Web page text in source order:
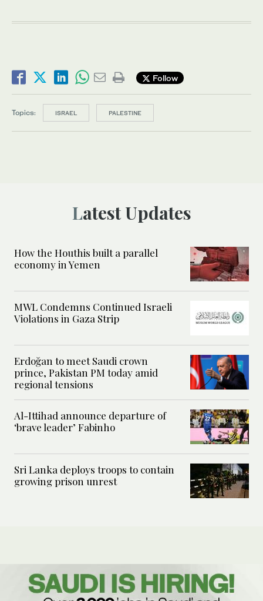
Follow
Topics: ISRAEL PALESTINE
Latest Updates
How the Houthis built a parallel
economy in Yemen
MWL Condemns Continued Israeli
Violations in Gaza Strip
Erdoğan to meet Saudi crown
prince, Pakistan PM today amid
regional tensions
Al-Ittihad announce departure of
‘brave leader’ Fabinho
Sri Lanka deploys troops to contain
growing prison unrest